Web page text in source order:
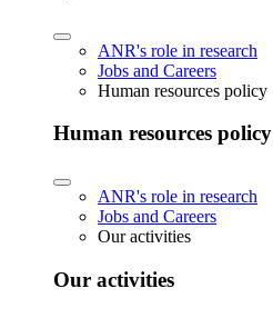
ANR's role in research
Jobs and Careers
Human resources policy
Human resources policy
ANR's role in research
Jobs and Careers
Our activities
Our activities